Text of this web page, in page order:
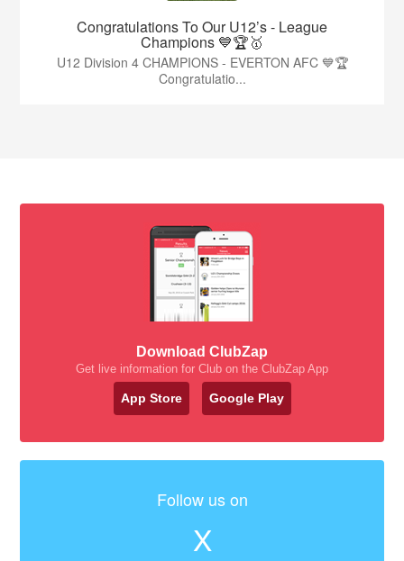
Congratulations To Our U12’s - League
Champions 💙🏆🥇
U12 Division 4 CHAMPIONS - EVERTON AFC 💙🏆
Congratulatio...
Download ClubZap
Get live information for Club on the ClubZap App
App Store Google Play
Follow us on
X